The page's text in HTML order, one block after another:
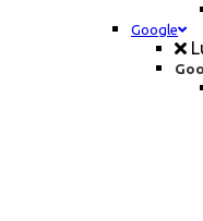
Google